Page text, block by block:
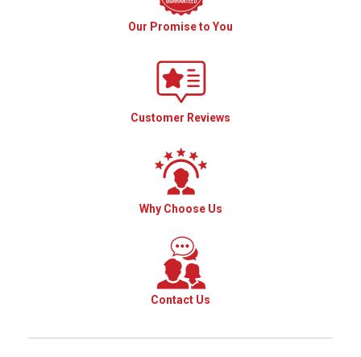
Our Promise to You
Customer Reviews
Why Choose Us
Contact Us